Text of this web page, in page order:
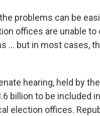
problems can be
offices are unable to
... but in most cases,
hearing, held by
billion to be included
election offices.